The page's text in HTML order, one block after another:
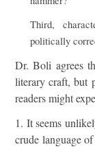
Third,
politically
Dr. Boli agrees
literary craft, but
readers might
1. It seems
crude language